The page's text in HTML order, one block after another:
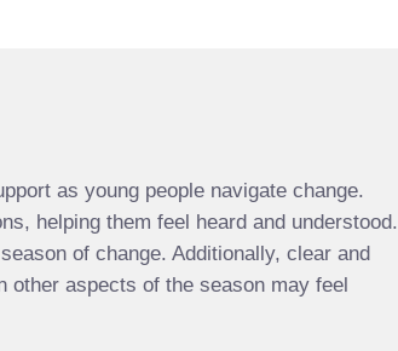
as young people navigate change.
helping them feel heard and understood.
of change. Additionally, clear and
other aspects of the season may feel